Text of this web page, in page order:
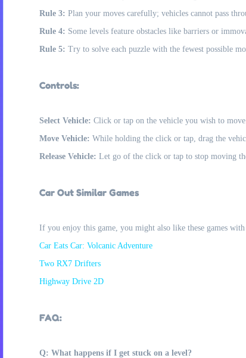
Rule 3: Plan your moves carefully; vehicles cannot pass
Rule 4: Some levels feature obstacles like barriers or
Rule 5: Try to solve each puzzle with the fewest possible
Controls:
Select Vehicle: Click or tap on the vehicle you wish to
Move Vehicle: While holding the click or tap, drag the
Release Vehicle: Let go of the click or tap to stop moving
Car Out Similar Games
If you enjoy this game, you might also like these games
Car Eats Car: Volcanic Adventure
Two RX7 Drifters
Highway Drive 2D
FAQ:
Q: What happens if I get stuck on a level?